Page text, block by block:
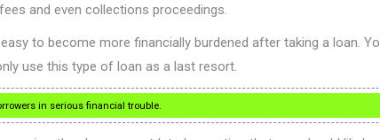
and even collections proceedings.
to become more financially burdened after taking a loan.
use this type of loan as a last resort.
in serious financial trouble.